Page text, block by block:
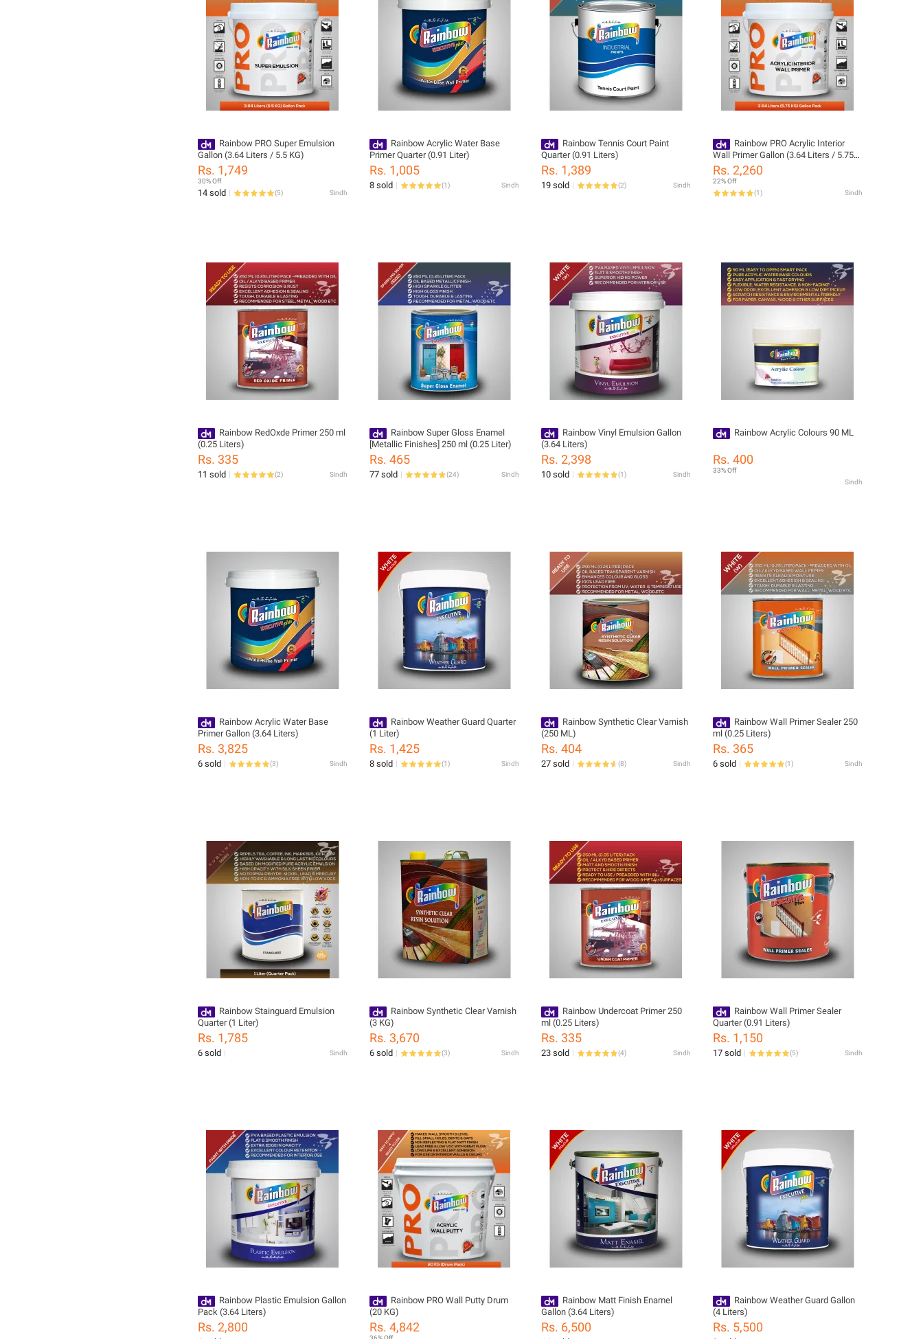
Rainbow PRO Super Emulsion
Gallon (3.64 Liters / 5.5 KG)
Rs. 1,749
30% Off
14 sold (5) Sindh
Rainbow Acrylic Water Base
Primer Quarter (0.91 Liter)
Rs. 1,005
8 sold (1) Sindh
Rainbow Tennis Court Paint
Quarter (0.91 Liters)
Rs. 1,389
19 sold (2) Sindh
Rainbow PRO Acrylic Interior
Wall Primer Gallon (3.64 Liters / 5.75
KG)
Rs. 2,260
22% Off
(1) Sindh
Rainbow RedOxde Primer 250 ml
(0.25 Liters)
Rs. 335
11 sold (2) Sindh
Rainbow Super Gloss Enamel
[Metallic Finishes] 250 ml (0.25 Liter)
Rs. 465
77 sold (24) Sindh
Rainbow Vinyl Emulsion Gallon
(3.64 Liters)
Rs. 2,398
10 sold (1) Sindh
Rainbow Acrylic Colours 90 ML
Rs. 400
33% Off
Sindh
Rainbow Acrylic Water Base
Primer Gallon (3.64 Liters)
Rs. 3,825
6 sold (3) Sindh
Rainbow Weather Guard Quarter
(1 Liter)
Rs. 1,425
8 sold (1) Sindh
Rainbow Synthetic Clear Varnish
(250 ML)
Rs. 404
27 sold (8) Sindh
Rainbow Wall Primer Sealer 250
ml (0.25 Liters)
Rs. 365
6 sold (1) Sindh
Rainbow Stainguard Emulsion
Quarter (1 Liter)
Rs. 1,785
6 sold Sindh
Rainbow Synthetic Clear Varnish
(3 KG)
Rs. 3,670
6 sold (3) Sindh
Rainbow Undercoat Primer 250
ml (0.25 Liters)
Rs. 335
23 sold (4) Sindh
Rainbow Wall Primer Sealer
Quarter (0.91 Liters)
Rs. 1,150
17 sold (5) Sindh
Rainbow Plastic Emulsion Gallon
Pack (3.64 Liters)
Rs. 2,800
Rainbow PRO Wall Putty Drum
(20 KG)
Rs. 4,842
Rainbow Matt Finish Enamel
Gallon (3.64 Liters)
Rs. 6,500
Rainbow Weather Guard Gallon
(4 Liters)
Rs. 5,500